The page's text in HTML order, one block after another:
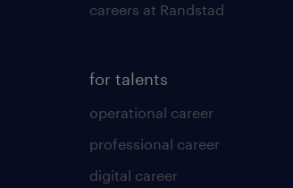
careers at Randstad
for talents
operational career
professional career
digital career